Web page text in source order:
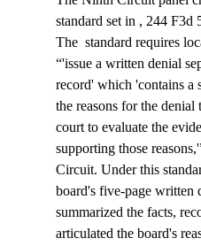
standard set in , 244 F3d
The standard requires
“'issue a written denial
record' which 'contains a
the reasons for the
court to evaluate the
supporting those
Circuit. Under this
board's five-page written
summarized the facts,
articulated the board's